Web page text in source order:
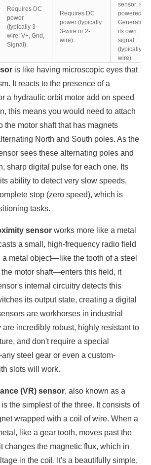
Requires DC
power
(typically 3-
wire: V+, Gnd,
Signal).
Requires DC
power (typically
3-wire or 2-
wire).
sensor; self-
powered.
Generates
its own
signal
(typically 2-
wire).
is like having microscopic eyes that
It reacts to the presence of a
a hydraulic orbit motor add on speed
this means you would need to attach
the motor shaft that has magnets
North and South poles. As the
sees these alternating poles and
sharp digital pulse for each one. Its
ability to detect very slow speeds,
stop (zero speed), which is
tasks.
sensor works more like a metal
a small, high-frequency radio field
a metal object—like the tooth of a steel
motor shaft—enters this field, it
internal circuitry detects this
its output state, creating a digital
are workhorses in industrial
are incredibly robust, highly resistant to
and don't require a special
steel gear or even a custom-
slots will work.
(VR) sensor, also known as a
the simplest of the three. It consists of
wrapped with a coil of wire. When a
like a gear tooth, moves past the
changes the magnetic flux, which in
in the coil. It's a beautifully simple,